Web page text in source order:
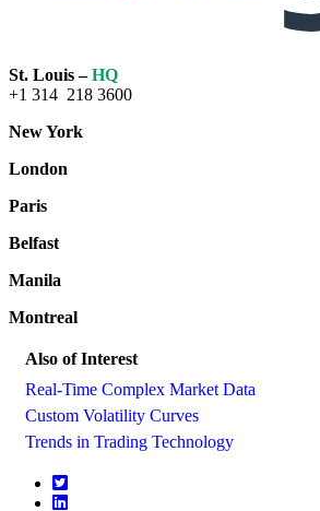
St. Louis –HQ
+1 314 218 3600
New York
London
Paris
Belfast
Manila
Montreal
Also of Interest
Real-Time Complex Market Data
Custom Volatility Curves
Trends in Trading Technology